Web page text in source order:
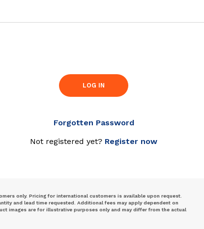
LOG IN
Forgotten Password
Not registered yet? Register now
only. Pricing for international customers is available upon request.
and lead time requested. Additional fees may apply dependent on
images are for illustrative purposes only and may differ from the actual